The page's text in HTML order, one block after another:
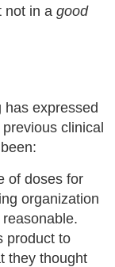
not in a good
expressed
clinical
of doses for
organization
product to
they thought